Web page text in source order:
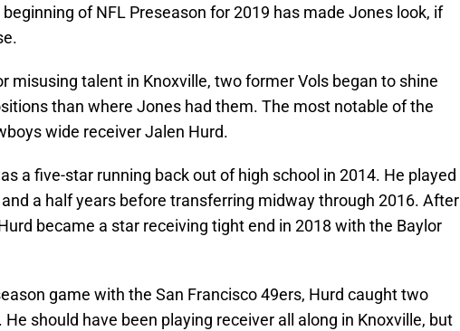
of NFL Preseason for 2019 has made Jones look, if
misusing talent in Knoxville, two former Vols began to shine
than where Jones had them. The most notable of the
wide receiver Jalen Hurd.
a five-star running back out of high school in 2014. He played
a half years before transferring midway through 2016. After
became a star receiving tight end in 2018 with the Baylor
game with the San Francisco 49ers, Hurd caught two
should have been playing receiver all along in Knoxville, but